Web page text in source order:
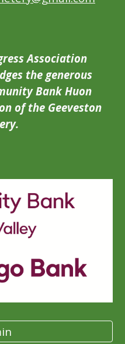
Association
the generous
Bank Huon
of the Geeveston